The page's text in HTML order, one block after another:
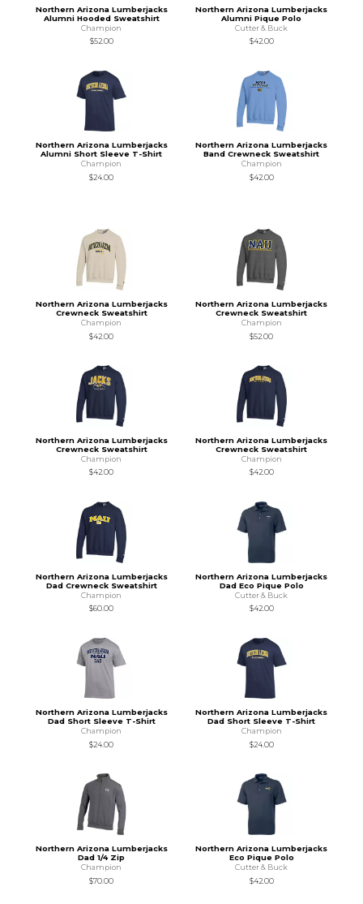
Northern Arizona Lumberjacks
Alumni Hooded Sweatshirt
Champion
$52.00
Northern Arizona Lumberjacks
Alumni Pique Polo
Cutter & Buck
$42.00
Northern Arizona Lumberjacks
Alumni Short Sleeve T-Shirt
Champion
$24.00
Northern Arizona Lumberjacks
Band Crewneck Sweatshirt
Champion
$42.00
Northern Arizona Lumberjacks
Crewneck Sweatshirt
Champion
$42.00
Northern Arizona Lumberjacks
Crewneck Sweatshirt
Champion
$52.00
Northern Arizona Lumberjacks
Crewneck Sweatshirt
Champion
$42.00
Northern Arizona Lumberjacks
Crewneck Sweatshirt
Champion
$42.00
Northern Arizona Lumberjacks
Dad Crewneck Sweatshirt
Champion
$60.00
Northern Arizona Lumberjacks
Dad Eco Pique Polo
Cutter & Buck
$42.00
Northern Arizona Lumberjacks
Dad Short Sleeve T-Shirt
Champion
$24.00
Northern Arizona Lumberjacks
Dad Short Sleeve T-Shirt
Champion
$24.00
Northern Arizona Lumberjacks
Dad 1/4 Zip
Champion
$70.00
Northern Arizona Lumberjacks
Eco Pique Polo
Cutter & Buck
$42.00